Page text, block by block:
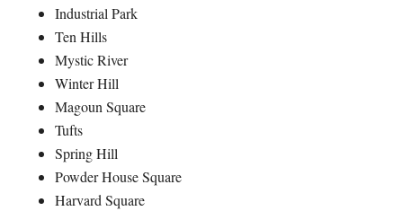
Industrial Park
Ten Hills
Mystic River
Winter Hill
Magoun Square
Tufts
Spring Hill
Powder House Square
Harvard Square